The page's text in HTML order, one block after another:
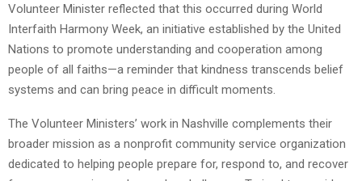
Volunteer Minister reflected that this occurred during World
Interfaith Harmony Week, an initiative established by the United
Nations to promote understanding and cooperation among
people of all faiths—a reminder that kindness transcends belief
systems and can bring peace in difficult moments.
The Volunteer Ministers’ work in Nashville complements their
broader mission as a nonprofit community service organization
dedicated to helping people prepare for, respond to, and recover